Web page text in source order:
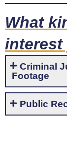
What
interest
Criminal
Footage
Public